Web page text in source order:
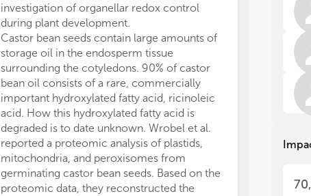
investigation of organellar redox control
during plant development.
Castor bean seeds contain large amounts of
storage oil in the endosperm tissue
surrounding the cotyledons. 90% of castor
bean oil consists of a rare, commercially
important hydroxylated fatty acid, ricinoleic
acid. How this hydroxylated fatty acid is
degraded is to date unknown. Wrobel et al.
reported a proteomic analysis of plastids,
mitochondria, and peroxisomes from
germinating castor bean seeds. Based on the
proteomic data, they reconstructed the